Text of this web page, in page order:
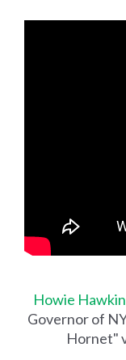
Howie
Governor of
Hornet"